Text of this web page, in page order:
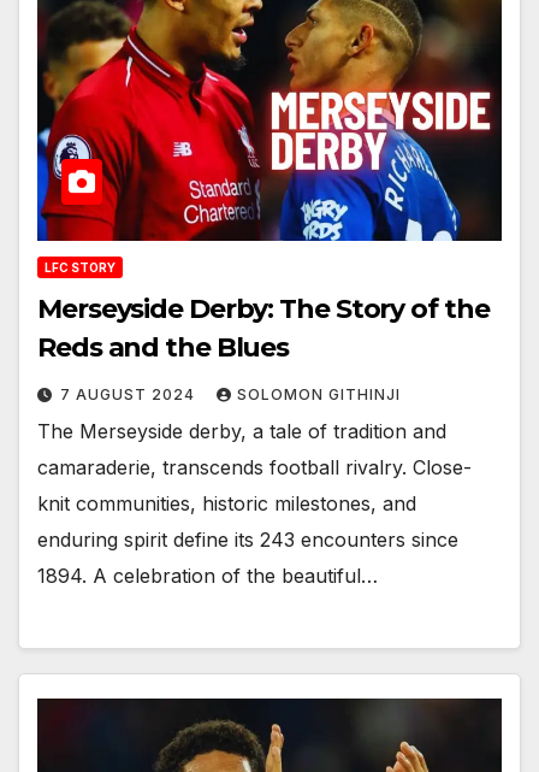
LFC STORY
Merseyside Derby: The Story of the
Reds and the Blues
7 AUGUST 2024 SOLOMON GITHINJI
The Merseyside derby, a tale of tradition and
camaraderie, transcends football rivalry. Close-
knit communities, historic milestones, and
enduring spirit define its 243 encounters since
1894. A celebration of the beautiful…